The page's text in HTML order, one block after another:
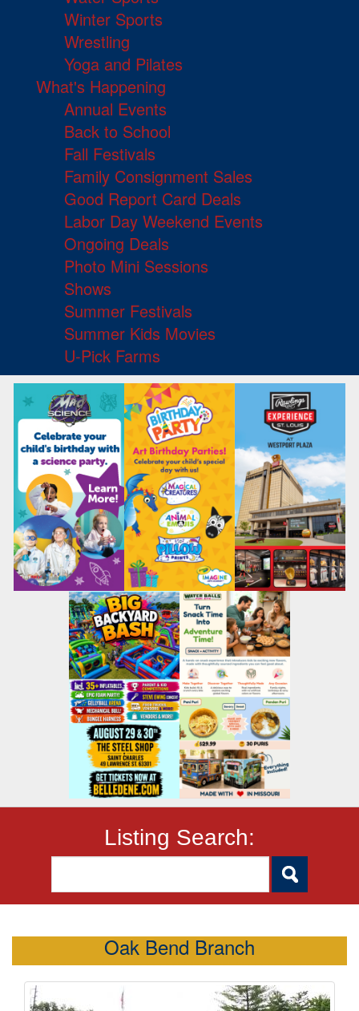
Winter Sports
Wrestling
Yoga and Pilates
What's Happening
Annual Events
Back to School
Fall Festivals
Family Consignment Sales
Good Report Card Deals
Labor Day Weekend Events
Ongoing Deals
Photo Mini Sessions
Shows
Summer Festivals
Summer Kids Movies
U-Pick Farms
Listing Search:
Oak Bend Branch